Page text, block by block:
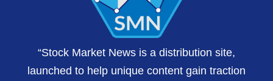
“Stock Market News is a distribution site,
launched to help unique content gain traction